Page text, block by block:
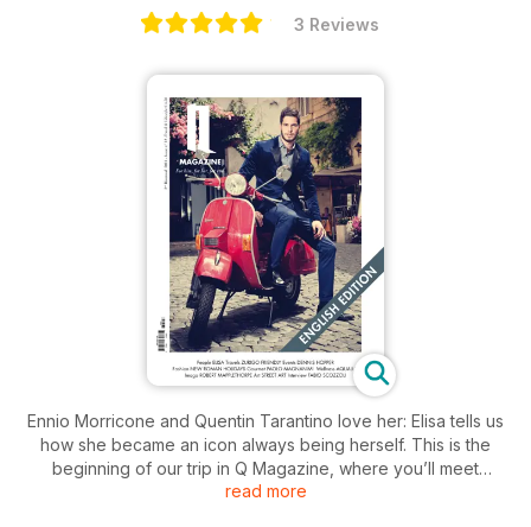
3 Reviews
Ennio Morricone and Quentin Tarantino love her: Elisa tells us
how she became an icon always being herself. This is the
beginning of our trip in Q Magazine, where you’ll meet
Robert Mapplethorpe, the legend of LGBT photography who
read more